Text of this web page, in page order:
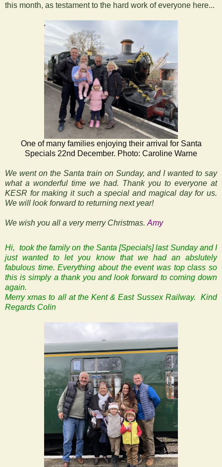
this month, as testament to the hard work of everyone here...
One of many families enjoying their arrival for Santa
Specials 22nd December. Photo: Caroline Warne
We went on the Santa train on Sunday, and I wanted to say
what a wonderful time we had. Thank you to everyone at
KESR for making it such a special and magical day for us.
We will look forward to returning next year!
We wish you all a very merry Christmas. Amy
Hi, took the family on the Santa [Specials] last Sunday and I
just wanted to let you know that we had an abslutely
fabulous time. Everything about the event was top class so
this is simply a thank you and look forward to coming down
again.
Merry xmas to all at the Kent & East Sussex Railway. Kind
Regards Colin